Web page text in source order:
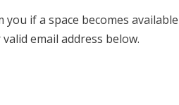
you if a space becomes
email address below.